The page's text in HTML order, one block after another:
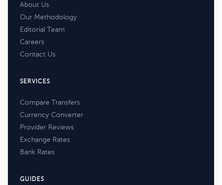
About Us
Our Methodology
Editorial Team
Careers
Contact Us
SERVICES
Compare Transfers
Currency Converter
Provider Reviews
Exchange Rates
Bank Rates
GUIDES